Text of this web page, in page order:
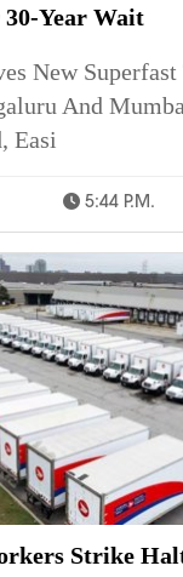
Year Wait
New Superfast
And
Easi
5:44 P.m.
Strike